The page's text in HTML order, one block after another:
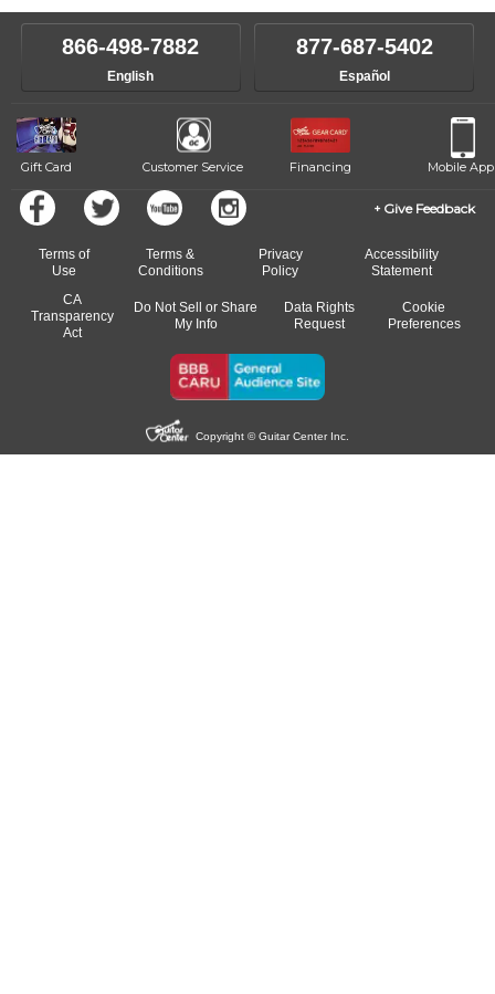
866-498-7882
English
877-687-5402
Español
Gift Card Customer Service Financing Mobile App
Give Feedback
Terms of
Use
Terms &
Conditions
Privacy
Policy
Accessibility
Statement
CA
Transparency
Act
Do Not Sell or Share
My Info
Data Rights
Request
Cookie
Preferences
Copyright © Guitar Center Inc.